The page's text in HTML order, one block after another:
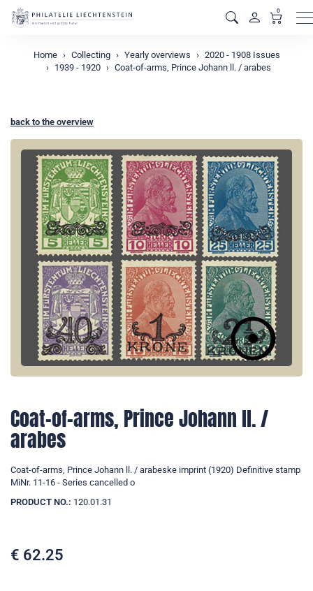
0
Home Collecting Yearly overviews
2020 - 1908 Issues
1939 - 1920
Coat-of-arms, Prince Johann ll. / arabes
back to the overview
Coat-of-arms, Prince Johann ll. /
arabes
Coat-of-arms, Prince Johann ll. / arabeske imprint (1920) Definitive stamp
MiNr. 11-16 - Series cancelled o
PRODUCT NO.: 120.01.31
€ 62.25